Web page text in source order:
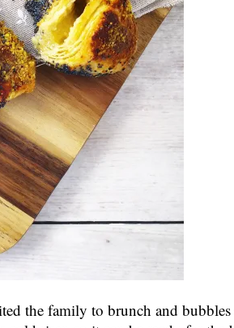
the family to brunch and